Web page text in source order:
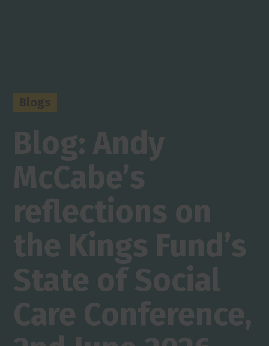
Blogs
Blog: Andy
McCabe’s
reflections on
the Kings Fund’s
State of Social
Care Conference,